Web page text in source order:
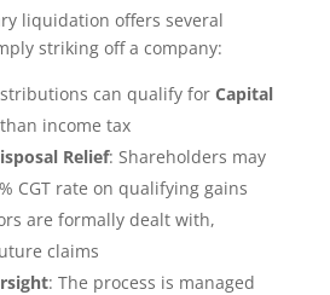
liquidation offers several
striking off a company:
can qualify for Capital
income tax
Relief: Shareholders may
CGT rate on qualifying gains
are formally dealt with,
claims
: The process is managed